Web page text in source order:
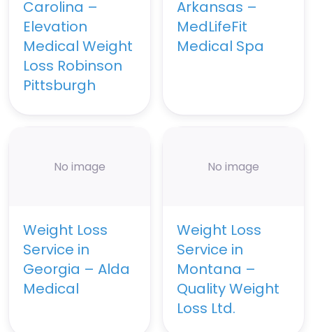
Carolina –
Elevation
Medical Weight
Loss Robinson
Pittsburgh
Arkansas –
MedLifeFit
Medical Spa
No image
Weight Loss
Service in
Georgia – Alda
Medical
No image
Weight Loss
Service in
Montana –
Quality Weight
Loss Ltd.